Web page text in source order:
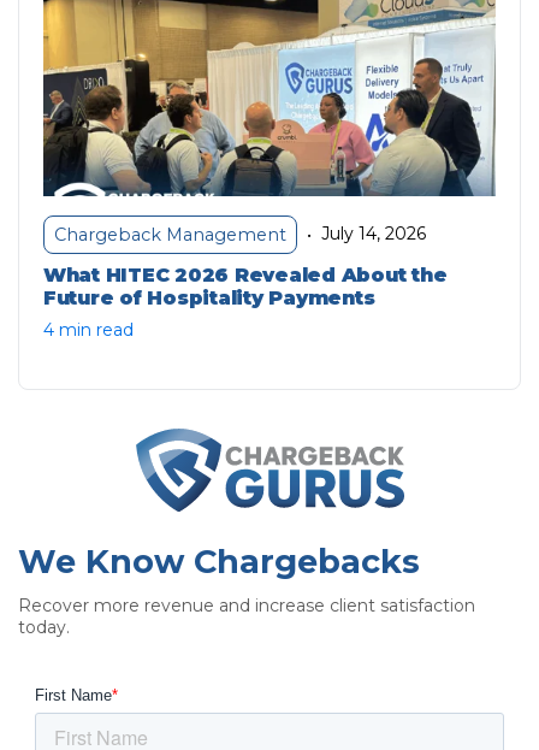
Chargeback Management • July 14, 2026
What HITEC 2026 Revealed About the
Future of Hospitality Payments
4 min read
We Know Chargebacks
Recover more revenue and increase client satisfaction
today.